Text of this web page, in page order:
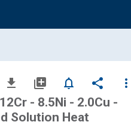
file_download library_add notifications_none share
more_vert
12Cr - 8.5Ni - 2.0Cu -
Solution Heat